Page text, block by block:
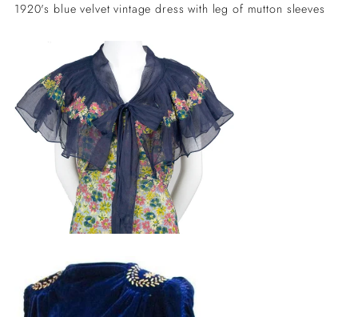
1920's blue velvet vintage dress with leg of mutton sleeves